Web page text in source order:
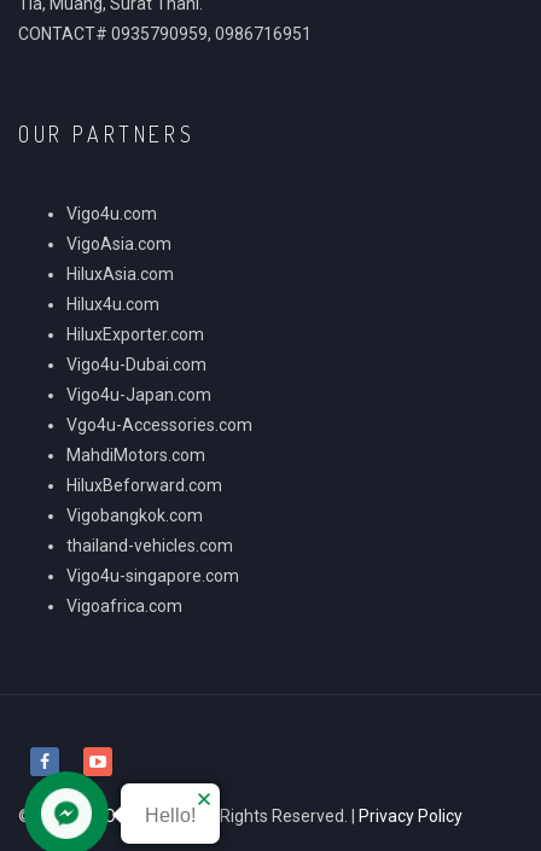
CONTACT# 0935790959, 0986716951
OUR PARTNERS
Vigo4u.com
VigoAsia.com
HiluxAsia.com
Hilux4u.com
HiluxExporter.com
Vigo4u-Dubai.com
Vigo4u-Japan.com
Vgo4u-Accessories.com
MahdiMotors.com
HiluxBeforward.com
Vigobangkok.com
thailand-vehicles.com
Vigo4u-singapore.com
Vigoafrica.com
© 2026VIGO4U CO.,LTD All Rights Reserved. | Privacy Policy
Hello!